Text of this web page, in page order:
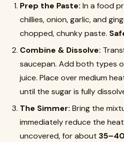
Prep the Paste: In a food
chillies, onion, garlic, and
chopped, chunky paste.
Combine & Dissolve:
saucepan. Add both types
juice. Place over medium
until the sugar is fully
The Simmer: Bring the
immediately reduce the
uncovered, for about